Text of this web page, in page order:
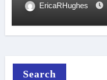
EricaRHughes
Search